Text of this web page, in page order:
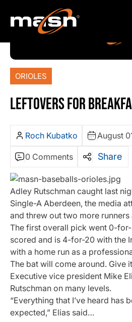
ORIOLES
LEFTOVERS FOR
Roch Kubatko August
0 Comments Share
Adley Rutschman caught last
Single-A Aberdeen, the media
and threw out two more
The first overall pick went 0-
scored and is 4-for-20 with the
with a home run as a
The bat will come around. Give
Executive vice president Mike
Rutschman on many levels.
“Everything that I’ve heard has
expected,” Elias said…